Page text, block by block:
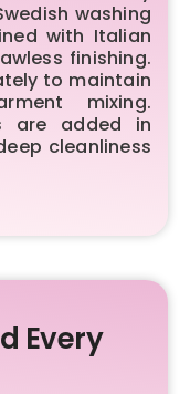
washing
with Italian
finishing.
to maintain
mixing.
are added in
cleanliness
Every